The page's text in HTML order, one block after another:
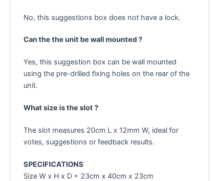
No, this suggestions box does not have a lock.
Can the the unit be wall mounted ?
Yes, this suggestion box can be wall mounted
using the pre-drilled fixing holes on the rear of the
unit.
What size is the slot ?
The slot measures 20cm L x 12mm W, ideal for
votes, suggestions or feedback results.
SPECIFICATIONS
Size W x H x D = 23cm x 40cm x 23cm